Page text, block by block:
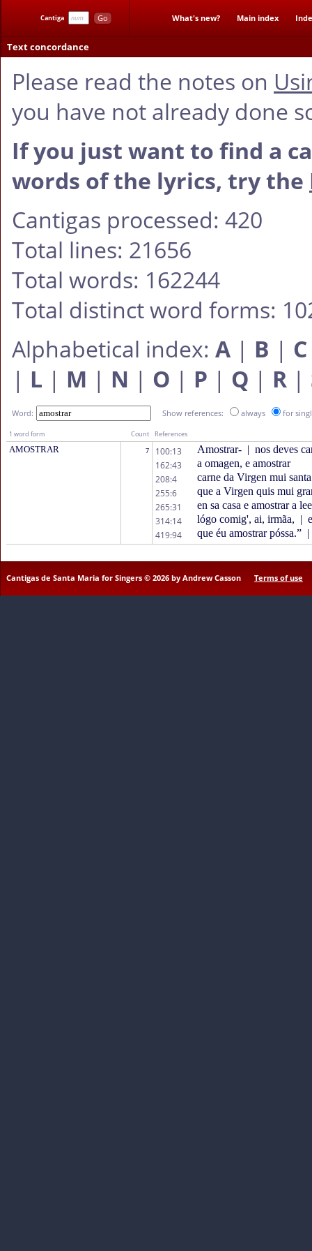
Cantiga Go What's new? Main index
Text concordance
Please read the notes on
you have not already done
If you just want to find a
words of the lyrics, try the
Cantigas processed: 420
Total lines: 21656
Total words: 162244
Total distinct word forms:
Alphabetical index: A | B | C
| L | M | N | O | P | Q | R |
Word: Show references: always for
1 word form Count References
AMOSTRAR 7 100:13 Amostrar- | nos deves
162:43
a omagen, e amostrar
208:4
carne da Virgen mui
255:6
que a Virgen quis mui
265:31
en sa casa e amostrar a
314:14
lógo comig', ai, irmãa, |
419:94
que éu amostrar póssa.” |
Cantigas de Santa Maria for Singers © 2026 by Andrew Casson Terms of use